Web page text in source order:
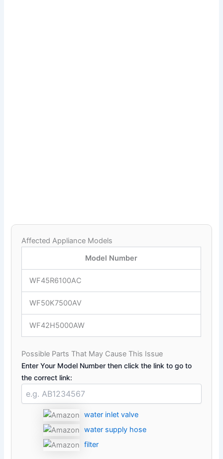
Affected Appliance Models
Model Number
WF45R6100AC
WF50K7500AV
WF42H5000AW
Possible Parts That May Cause This Issue
Enter Your Model Number then click the link to go to
the correct link:
water inlet valve
water supply hose
filter